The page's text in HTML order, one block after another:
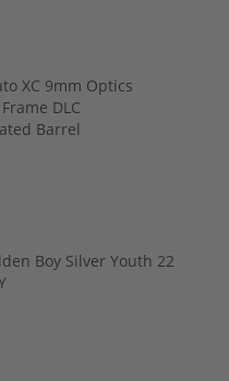
XC 9mm Optics
DLC
Barrel
Boy Silver Youth 22